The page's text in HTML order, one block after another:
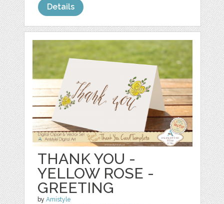
Details
THANK YOU -
YELLOW ROSE -
GREETING
byAmistyle